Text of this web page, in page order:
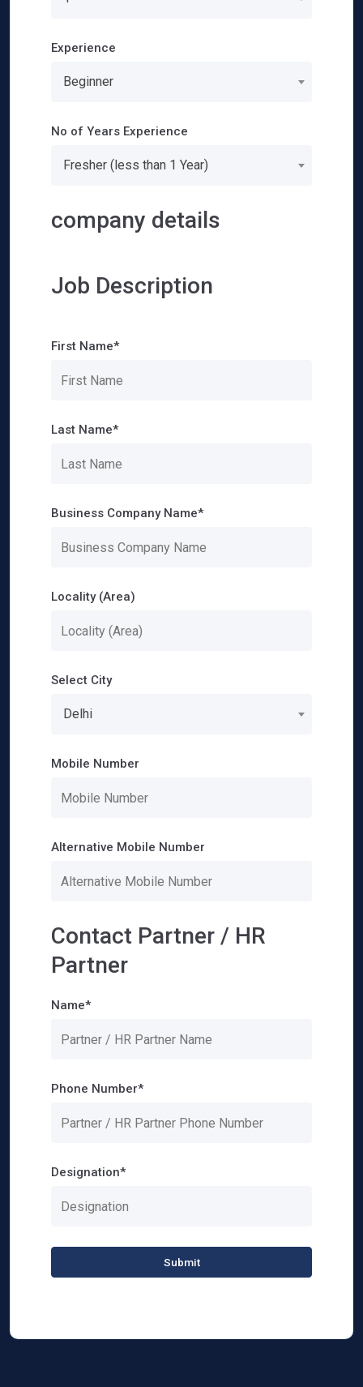
Experience
Beginner
No of Years Experience
Fresher (less than 1 Year)
company details
Job Description
First Name*
Last Name*
Business Company Name*
Locality (Area)
Select City
Delhi
Mobile Number
Alternative Mobile Number
Contact Partner / HR
Partner
Name*
Phone Number*
Designation*